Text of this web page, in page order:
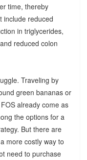
time, thereby
include reduced
in triglycerides,
reduced colon
Traveling by
green bananas or
already come as
the options for a
But there are
more costly way to
need to purchase